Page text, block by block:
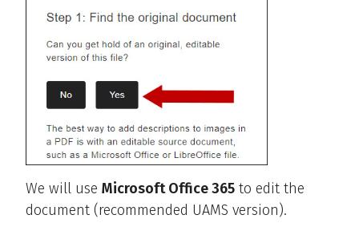
We will use Microsoft Office 365 to edit the
document (recommended UAMS version).